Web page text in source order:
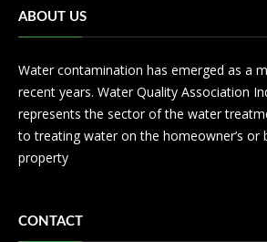
ABOUT US
Water contamination has emerged as a
recent years. Water Quality Association
represents the sector of the water
to treating water on the homeowner’s or
property
CONTACT